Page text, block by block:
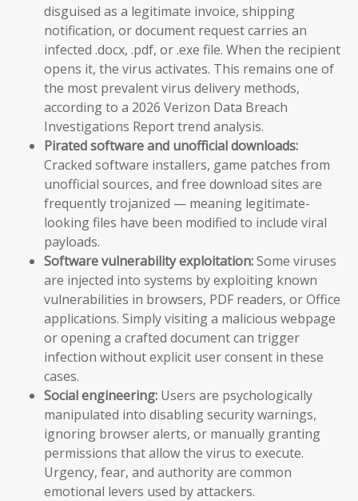
disguised as a legitimate invoice, shipping
notification, or document request carries an
infected .docx, .pdf, or .exe file. When the recipient
opens it, the virus activates. This remains one of
the most prevalent virus delivery methods,
according to a 2026 Verizon Data Breach
Investigations Report trend analysis.
Pirated software and unofficial downloads:
Cracked software installers, game patches from
unofficial sources, and free download sites are
frequently trojanized — meaning legitimate-
looking files have been modified to include viral
payloads.
Software vulnerability exploitation:Some viruses
are injected into systems by exploiting known
vulnerabilities in browsers, PDF readers, or Office
applications. Simply visiting a malicious webpage
or opening a crafted document can trigger
infection without explicit user consent in these
cases.
Social engineering: Users are psychologically
manipulated into disabling security warnings,
ignoring browser alerts, or manually granting
permissions that allow the virus to execute.
Urgency, fear, and authority are common
emotional levers used by attackers.